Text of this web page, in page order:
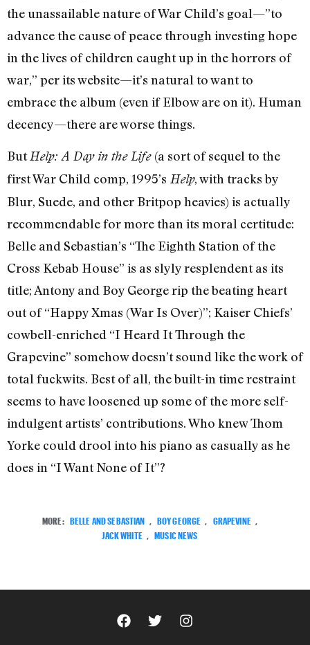
the unassailable nature of War Child’s goal—”to
advance the cause of peace through investing hope
in the lives of children caught up in the horrors of
war,” per its website—it’s natural to want to
embrace the album (even if Elbow are on it). Human
decency—there are worse things.
ButHelp: A Day in the Life (a sort of sequel to the
first War Child comp, 1995’s Help, with tracks by
Blur, Suede, and other Britpop heavies) is actually
recommendable for more than its moral certitude:
Belle and Sebastian’s “The Eighth Station of the
Cross Kebab House” is as slyly resplendent as its
title; Antony and Boy George rip the beating heart
out of “Happy Xmas (War Is Over)”; Kaiser Chiefs’
cowbell-enriched “I Heard It Through the
Grapevine” somehow doesn’t sound like the work of
total fuckwits. Best of all, the built-in time restraint
seems to have loosened up some of the more self-
indulgent artists’ contributions. Who knew Thom
Yorke could drool into his piano as casually as he
does in “I Want None of It”?
MORE: BELLE AND SEBASTIAN BOY GEORGE GRAPEVINE
JACK WHITE
MUSIC NEWS